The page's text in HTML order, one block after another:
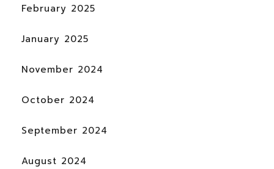
February 2025
January 2025
November 2024
October 2024
September 2024
August 2024